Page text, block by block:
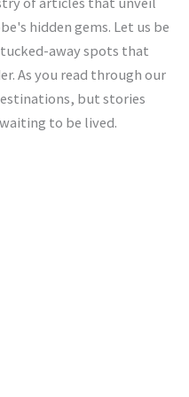
hidden gems. Let us be
away spots that
As you read through our
but stories
to be lived.